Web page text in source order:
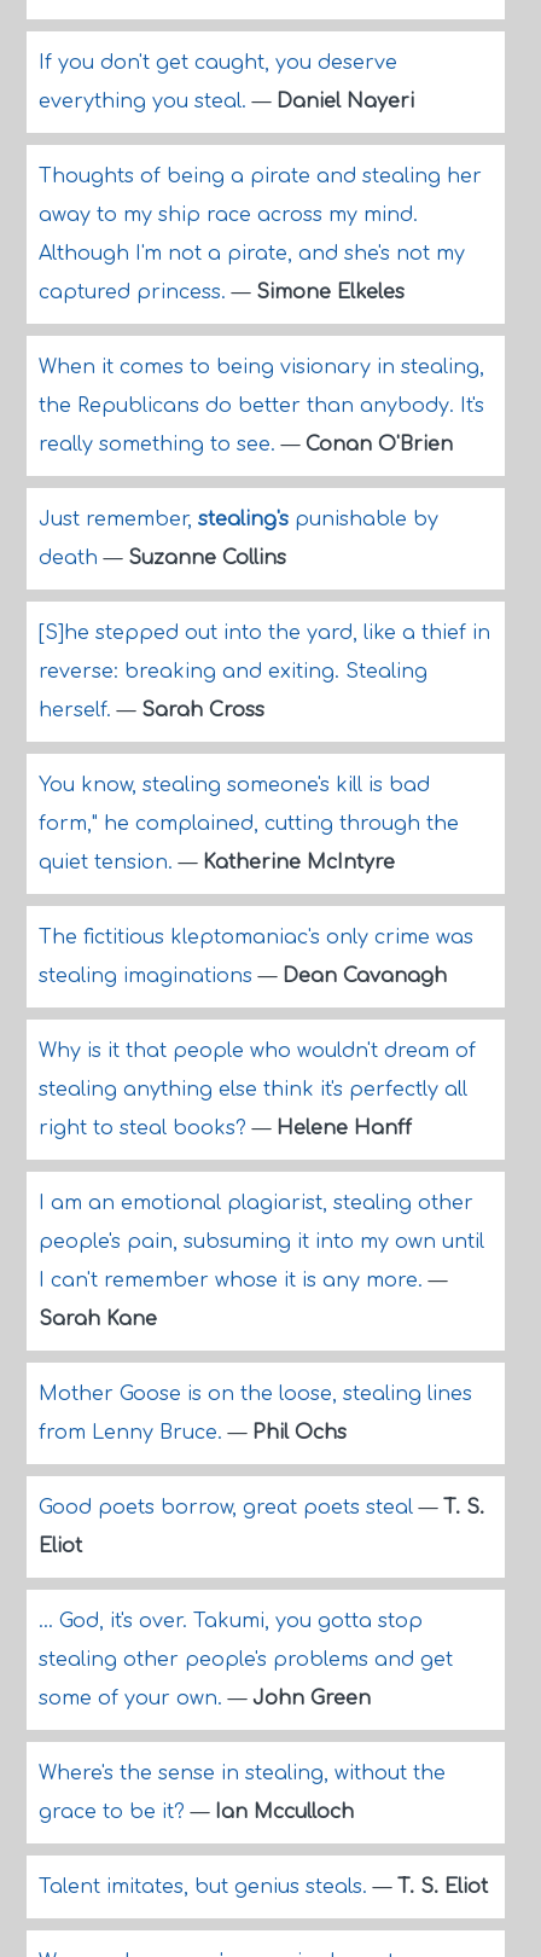
If you don't get caught, you deserve
everything you steal.— Daniel Nayeri
Thoughts of being a pirate and stealing her
away to my ship race across my mind.
Although I'm not a pirate, and she's not my
captured princess.— Simone Elkeles
When it comes to being visionary in stealing,
the Republicans do better than anybody. It's
really something to see.— Conan O'Brien
Just remember, stealing'spunishable by
death— Suzanne Collins
[S]he stepped out into the yard, like a thief in
reverse: breaking and exiting. Stealing
herself.— Sarah Cross
You know, stealing someone's kill is bad
form," he complained, cutting through the
quiet tension.— Katherine McIntyre
The fictitious kleptomaniac's only crime was
stealing imaginations— Dean Cavanagh
Why is it that people who wouldn't dream of
stealing anything else think it's perfectly all
right to steal books?— Helene Hanff
I am an emotional plagiarist, stealing other
people's pain, subsuming it into my own until
I can't remember whose it is any more.—
Sarah Kane
Mother Goose is on the loose, stealing lines
from Lenny Bruce.— Phil Ochs
Good poets borrow, great poets steal— T. S.
Eliot
... God, it's over. Takumi, you gotta stop
stealing other people's problems and get
some of your own.— John Green
Where's the sense in stealing, without the
grace to be it?— Ian Mcculloch
Talent imitates, but genius steals.— T. S. Eliot